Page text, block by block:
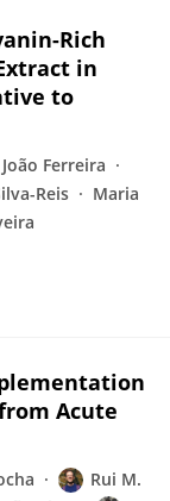
Rich
in
to
João Ferreira
Reis
Maria
Acute
Rui M.